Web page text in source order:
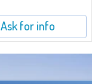
Ask for info